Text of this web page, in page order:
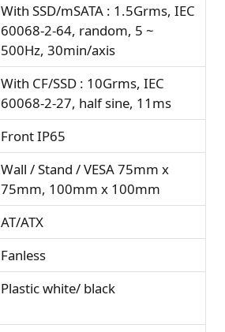
With SSD/mSATA : 1.5Grms, IEC
60068-2-64, random, 5 ~
500Hz, 30min/axis
With CF/SSD : 10Grms, IEC
60068-2-27, half sine, 11ms
Front IP65
Wall / Stand / VESA 75mm x
75mm, 100mm x 100mm
AT/ATX
Fanless
Plastic white/ black